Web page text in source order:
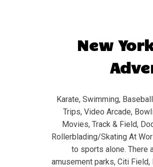
New
Karate, Swimming,
Trips, Video Arcade,
Movies, Track & Field,
Rollerblading/Skating At
to sports alone. There
amusement parks, Citi